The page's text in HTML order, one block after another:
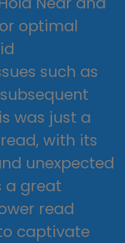
optimal
such as
was just a
with its
unexpected
a great
read
captivate